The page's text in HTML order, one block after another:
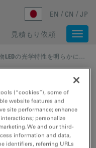
EN CN JP
見積もり依頼
学特性を明らかにするナノカソードルミネッセンス
(“cookies”), some of
website features and
site performance; enhance
personalize
We and our third-
information and data,
identifiers, referring URLs